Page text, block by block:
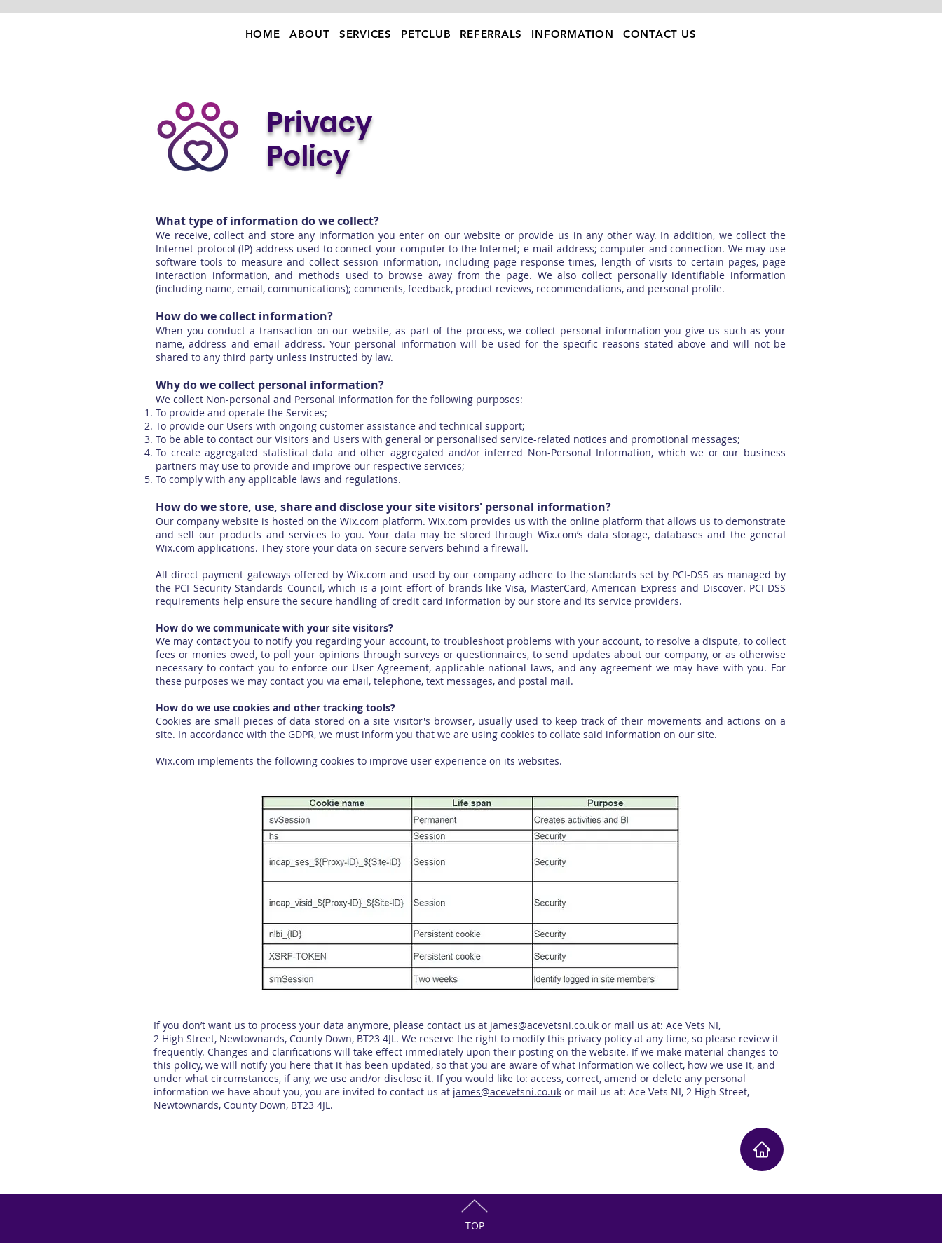
HOME ABOUT SERVICES PETCLUB REFERRALS INFORMATION CONTACT US
Privacy
Policy
What type of information do we collect?
We receive, collect and store any information you enter on our website or provide us in any other way. In addition, we collect the
Internet protocol (IP) address used to connect your computer to the Internet; e-mail address; computer and connection. We may use
software tools to measure and collect session information, including page response times, length of visits to certain pages, page
interaction information, and methods used to browse away from the page. We also collect personally identifiable information
(including name, email, communications); comments, feedback, product reviews, recommendations, and personal profile.
How do we collect information?
When you conduct a transaction on our website, as part of the process, we collect personal information you give us such as your
name, address and email address. Your personal information will be used for the specific reasons stated above and will not be
shared to any third party unless instructed by law.
Why do we collect personal information?
We collect Non-personal and Personal Information for the following purposes:
To provide and operate the Services;
To provide our Users with ongoing customer assistance and technical support;
To be able to contact our Visitors and Users with general or personalised service-related notices and promotional messages;
To create aggregated statistical data and other aggregated and/or inferred Non-Personal Information, which we or our business
partners may use to provide and improve our respective services;
To comply with any applicable laws and regulations.
How do we store, use, share and disclose your site visitors' personal information?
Our company website is hosted on the Wix.com platform. Wix.com provides us with the online platform that allows us to demonstrate
and sell our products and services to you. Your data may be stored through Wix.com’s data storage, databases and the general
Wix.com applications. They store your data on secure servers behind a firewall.
All direct payment gateways offered by Wix.com and used by our company adhere to the standards set by PCI-DSS as managed by
the PCI Security Standards Council, which is a joint effort of brands like Visa, MasterCard, American Express and Discover. PCI-DSS
requirements help ensure the secure handling of credit card information by our store and its service providers.
How do we communicate with your site visitors?
We may contact you to notify you regarding your account, to troubleshoot problems with your account, to resolve a dispute, to collect
fees or monies owed, to poll your opinions through surveys or questionnaires, to send updates about our company, or as otherwise
necessary to contact you to enforce our User Agreement, applicable national laws, and any agreement we may have with you. For
these purposes we may contact you via email, telephone, text messages, and postal mail.
How do we use cookies and other tracking tools?
Cookies are small pieces of data stored on a site visitor's browser, usually used to keep track of their movements and actions on a
site. In accordance with the GDPR, we must inform you that we are using cookies to collate said information on our site.
Wix.com implements the following cookies to improve user experience on its websites.
If you don’t want us to process your data anymore, please contact us at james@acevetsni.co.uk or mail us at: Ace Vets NI,
2 High Street, Newtownards, County Down, BT23 4JL. We reserve the right to modify this privacy policy at any time, so please review it
frequently. Changes and clarifications will take effect immediately upon their posting on the website. If we make material changes to
this policy, we will notify you here that it has been updated, so that you are aware of what information we collect, how we use it, and
under what circumstances, if any, we use and/or disclose it. If you would like to: access, correct, amend or delete any personal
information we have about you, you are invited to contact us at james@acevetsni.co.uk or mail us at: Ace Vets NI, 2 High Street,
Newtownards, County Down, BT23 4JL.
TOP